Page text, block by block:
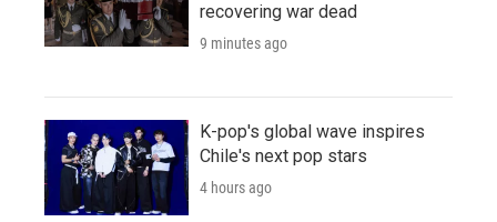
recovering war dead
9 minutes ago
K-pop's global wave inspires
Chile's next pop stars
4 hours ago